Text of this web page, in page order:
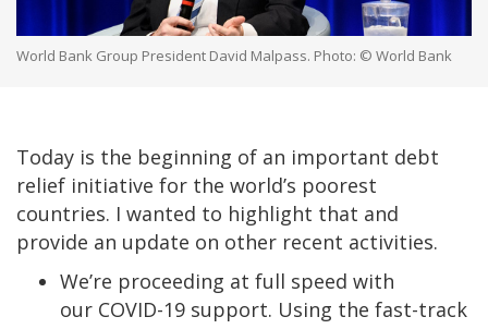
World Bank Group President David Malpass. Photo: © World Bank
Today is the beginning of an important debt
relief initiative for the world’s poorest
countries. I wanted to highlight that and
provide an update on other recent activities.
We’re proceeding at full speed with
our COVID-19 support. Using the fast-track